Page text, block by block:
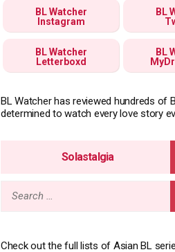
BL Watcher
Instagram
BL
BL Watcher
Letterboxd
BL
BL Watcher has reviewed hundreds of
determined to watch every love story
Solastalgia
Search
Check out the full lists of Asian BL